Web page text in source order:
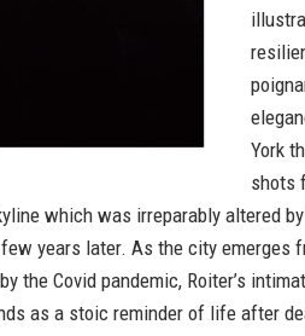
York
shots
which was irreparably altered
years later. As the city emerges
the Covid pandemic, Roiter’s
as a stoic reminder of life after